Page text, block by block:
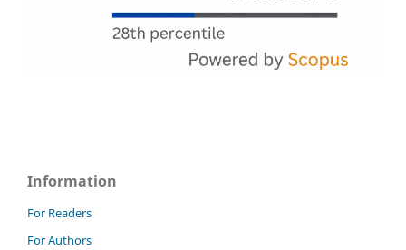
Information
For Readers
For Authors